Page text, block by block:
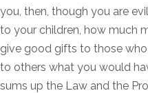
you, then, though you are
to your children, how much
give good gifts to those who
to others what you would
sums up the Law and the